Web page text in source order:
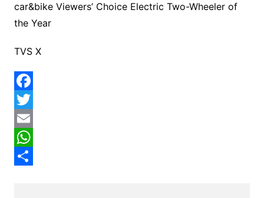
car&bike Viewers’ Choice Electric Two-Wheeler of
the Year
TVS X
F
a
c
e
T
w
E
m
W